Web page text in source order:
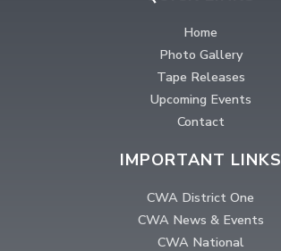
Home
Photo Gallery
Tape Releases
Upcoming Events
Contact
IMPORTANT LINKS
CWA District One
CWA News & Events
CWA National